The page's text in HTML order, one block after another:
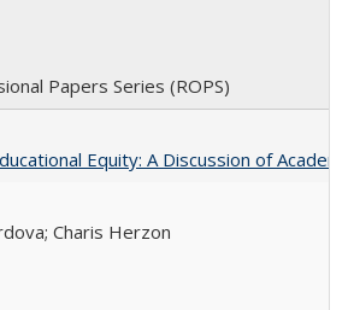
Papers Series (ROPS)
Equity: A Discussion of
Charis Herzon